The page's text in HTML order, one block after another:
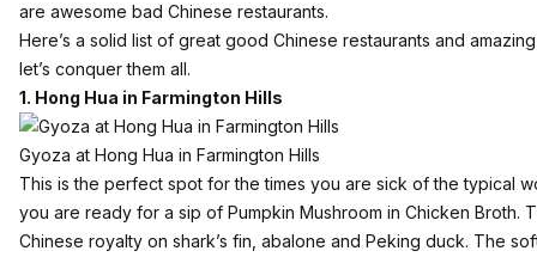
are awesome bad Chinese restaurants.
Here’s a solid list of great good Chinese restaurants and
let’s conquer them all.
1. Hong Hua in Farmington Hills
Gyoza at Hong Hua in Farmington Hills
This is the perfect spot for the times you are sick of the typical
you are ready for a sip of Pumpkin Mushroom in Chicken Broth.
Chinese royalty on shark’s fin, abalone and Peking duck. The